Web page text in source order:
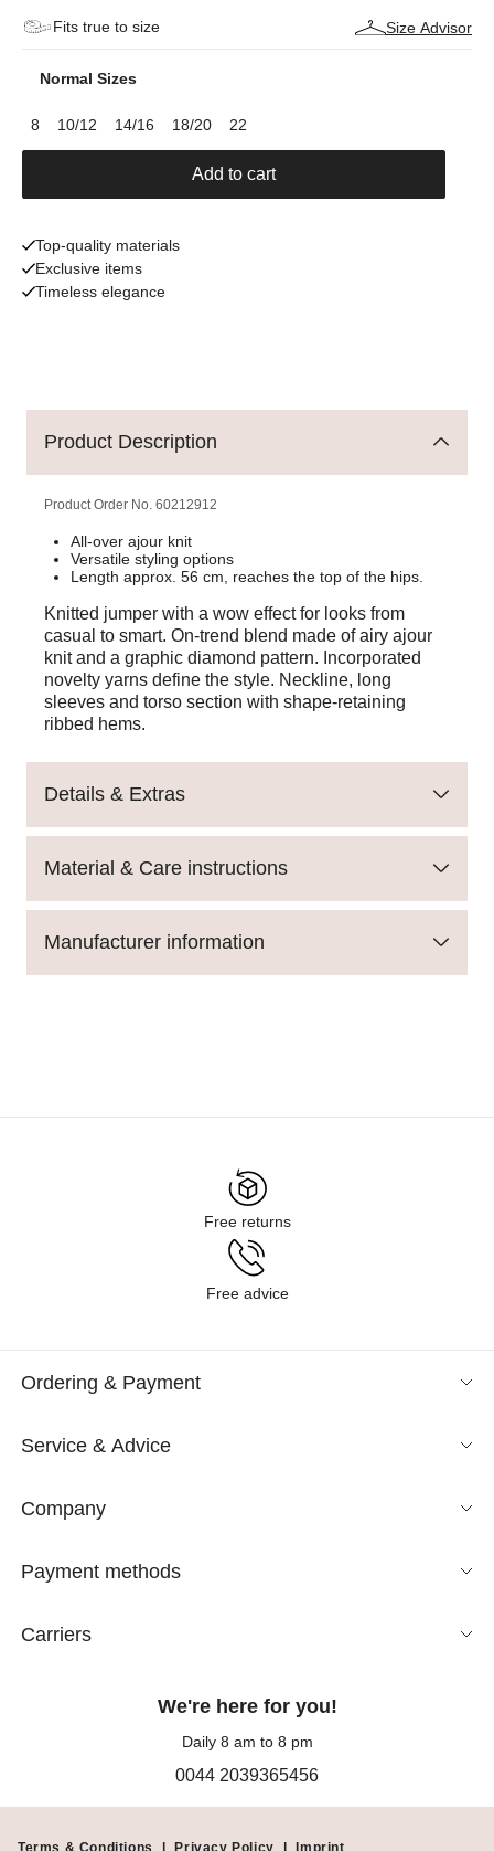
Fits true to size Size Advisor
Normal Sizes
8 10/12 14/16 18/20 22
Add to cart
Top-quality materials
Exclusive items
Timeless elegance
Product Description
Product Order No. 60212912
All-over ajour knit
Versatile styling options
Length approx. 56 cm, reaches the top of the hips.
Knitted jumper with a wow effect for looks from
casual to smart. On-trend blend made of airy ajour
knit and a graphic diamond pattern. Incorporated
novelty yarns define the style. Neckline, long
sleeves and torso section with shape-retaining
ribbed hems.
Details & Extras
Material & Care instructions
Manufacturer information
Free returns
Free advice
Ordering & Payment
Service & Advice
Company
Payment methods
Carriers
We're here for you!
Daily 8 am to 8 pm
0044 2039365456
Terms & Conditions | Privacy Policy | Imprint